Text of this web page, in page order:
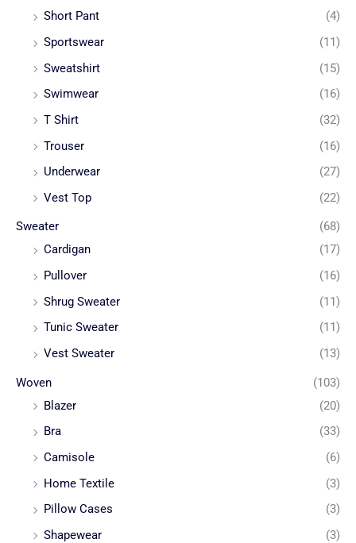
Short Pant
(4)
Sportswear
(11)
Sweatshirt
(15)
Swimwear
(16)
T Shirt
(32)
Trouser
(16)
Underwear
(27)
Vest Top
(22)
Sweater
(68)
Cardigan
(17)
Pullover
(16)
Shrug Sweater
(11)
Tunic Sweater
(11)
Vest Sweater
(13)
Woven
(103)
Blazer
(20)
Bra
(33)
Camisole
(6)
Home Textile
(3)
Pillow Cases
(3)
Shapewear
(3)